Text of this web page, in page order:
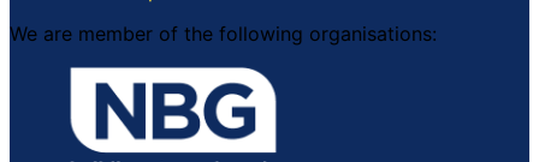
We are member of the following organisations: